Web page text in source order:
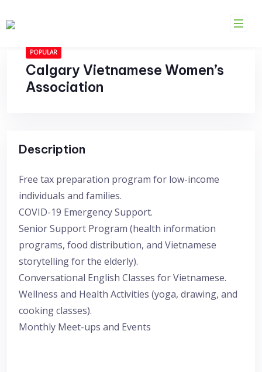
to
POPULAR
Calgary Vietnamese Women’s
Association
Description
Free tax preparation program for low-income
individuals and families.
COVID-19 Emergency Support.
Senior Support Program (health information
programs, food distribution, and Vietnamese
storytelling for the elderly).
Conversational English Classes for Vietnamese.
Wellness and Health Activities (yoga, drawing, and
cooking classes).
Monthly Meet-ups and Events